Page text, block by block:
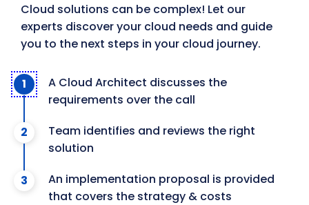
Cloud solutions can be complex! Let our
experts discover your cloud needs and guide
you to the next steps in your cloud journey.
A Cloud Architect discusses the
requirements over the call
Team identifies and reviews the right
solution
An implementation proposal is provided
that covers the strategy & costs